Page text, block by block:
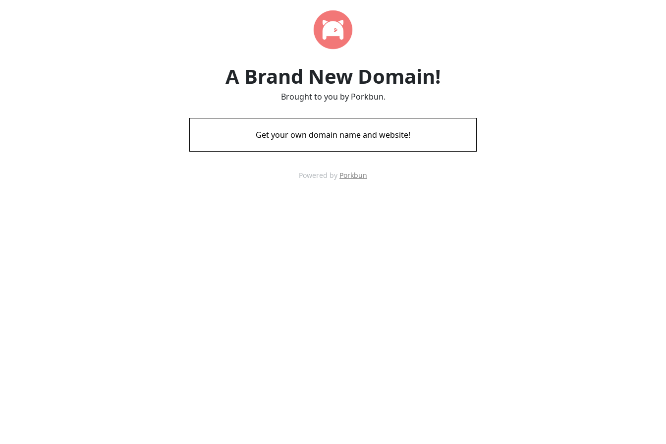
A Brand New Domain!
Brought to you by Porkbun.
Get your own domain name and website!
Powered by Porkbun